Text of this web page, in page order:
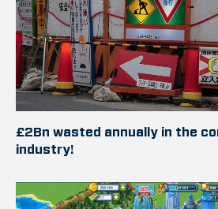
£2Bn wasted annually in the
industry!